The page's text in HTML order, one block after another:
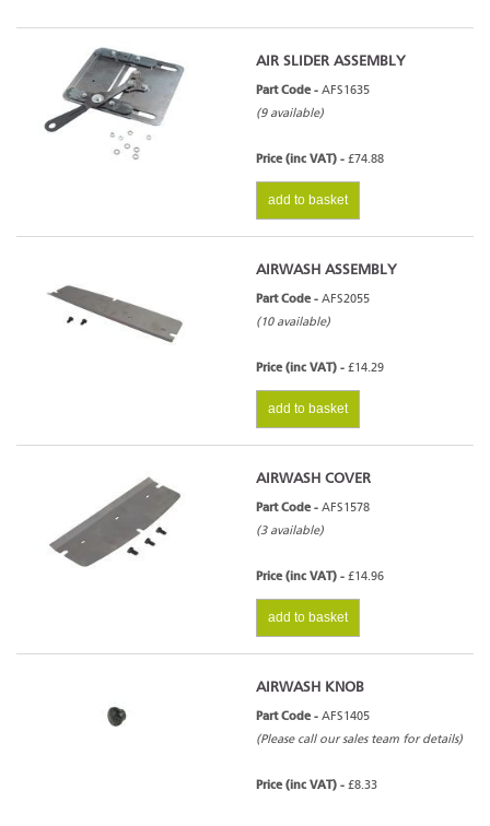
AIR SLIDER ASSEMBLY
Part Code - AFS1635
(9 available)
Price (inc VAT) - £74.88
add to basket
AIRWASH ASSEMBLY
Part Code - AFS2055
(10 available)
Price (inc VAT) - £14.29
add to basket
AIRWASH COVER
Part Code - AFS1578
(3 available)
Price (inc VAT) - £14.96
add to basket
AIRWASH KNOB
Part Code - AFS1405
(Please call our sales team for details)
Price (inc VAT) - £8.33